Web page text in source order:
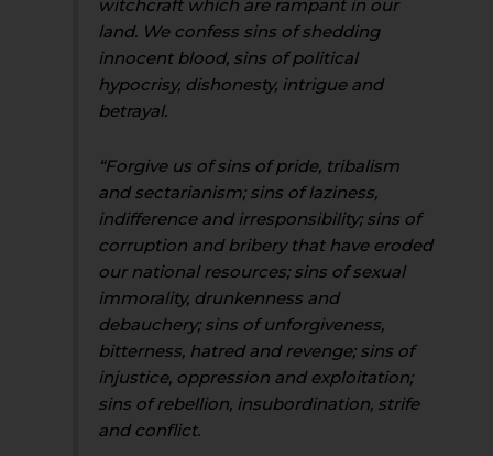
witchcraft which are rampant in our
land. We confess sins of shedding
innocent blood, sins of political
hypocrisy, dishonesty, intrigue and
betrayal.
“Forgive us of sins of pride, tribalism
and sectarianism; sins of laziness,
indifference and irresponsibility; sins of
corruption and bribery that have eroded
our national resources; sins of sexual
immorality, drunkenness and
debauchery; sins of unforgiveness,
bitterness, hatred and revenge; sins of
injustice, oppression and exploitation;
sins of rebellion, insubordination, strife
and conflict.